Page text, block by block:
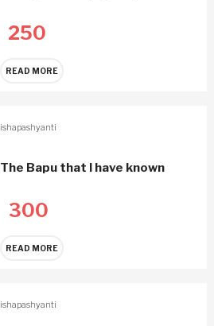
250
READ MORE
ishapashyanti
The Bapu that I have known
300
READ MORE
ishapashyanti